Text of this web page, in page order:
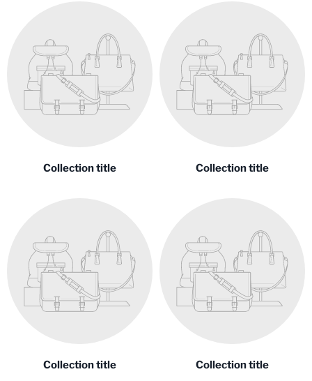
Collection title Collection title
Collection title Collection title